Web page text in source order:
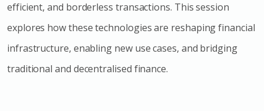
efficient, and borderless transactions. This session
explores how these technologies are reshaping financial
infrastructure, enabling new use cases, and bridging
traditional and decentralised finance.